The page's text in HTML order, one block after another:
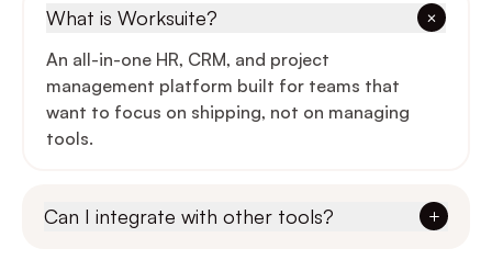
What is Worksuite?
An all-in-one HR, CRM, and project
management platform built for teams that
want to focus on shipping, not on managing
tools.
Can I integrate with other tools?